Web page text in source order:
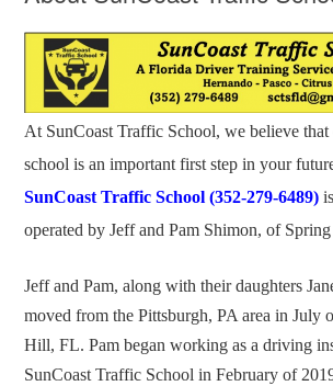
At SunCoast Traffic School, we believe
school is an important first step in your
SunCoast Traffic School (352-279-6489)
operated by Jeff and Pam Shimon, of
Jeff and Pam, along with their daughters
moved from the Pittsburgh, PA area in July
Hill, FL. Pam began working as a driving
SunCoast Traffic School in February of